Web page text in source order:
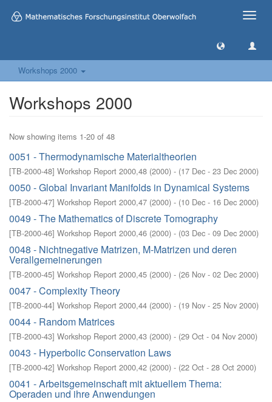
Toggle
Workshops 2000
Workshops 2000
Now showing items 1-20 of 48
0051 - Thermodynamische Materialtheorien
[TB-2000-48] Workshop Report 2000,48 (2000) - (17 Dec - 23 Dec 2000)
0050 - Global Invariant Manifolds in Dynamical Systems
[TB-2000-47] Workshop Report 2000,47 (2000) - (10 Dec - 16 Dec 2000)
0049 - The Mathematics of Discrete Tomography
[TB-2000-46] Workshop Report 2000,46 (2000) - (03 Dec - 09 Dec 2000)
0048 - Nichtnegative Matrizen, M-Matrizen und deren
Verallgemeinerungen
[TB-2000-45] Workshop Report 2000,45 (2000) - (26 Nov - 02 Dec 2000)
0047 - Complexity Theory
[TB-2000-44] Workshop Report 2000,44 (2000) - (19 Nov - 25 Nov 2000)
0044 - Random Matrices
[TB-2000-43] Workshop Report 2000,43 (2000) - (29 Oct - 04 Nov 2000)
0043 - Hyperbolic Conservation Laws
[TB-2000-42] Workshop Report 2000,42 (2000) - (22 Oct - 28 Oct 2000)
0041 - Arbeitsgemeinschaft mit aktuellem Thema:
Operaden und ihre Anwendungen